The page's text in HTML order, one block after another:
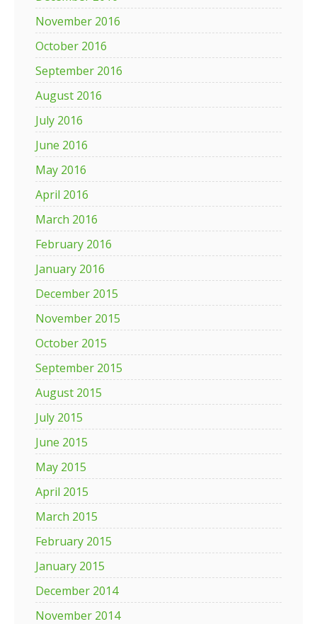
November 2016
October 2016
September 2016
August 2016
July 2016
June 2016
May 2016
April 2016
March 2016
February 2016
January 2016
December 2015
November 2015
October 2015
September 2015
August 2015
July 2015
June 2015
May 2015
April 2015
March 2015
February 2015
January 2015
December 2014
November 2014